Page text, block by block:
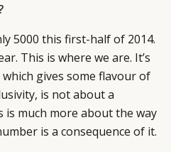
5000 this first-half of 2014.
This is where we are. It’s
gives some flavour of
is not about a
is much more about the way
is a consequence of it.